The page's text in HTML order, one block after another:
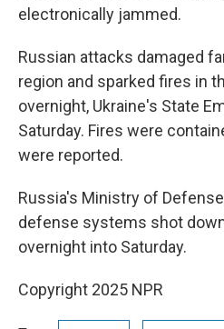
electronically jammed.
Russian attacks damaged
region and sparked fires in
overnight, Ukraine's State
Saturday. Fires were
were reported.
Russia's Ministry of
defense systems shot
overnight into Saturday.
Copyright 2025 NPR